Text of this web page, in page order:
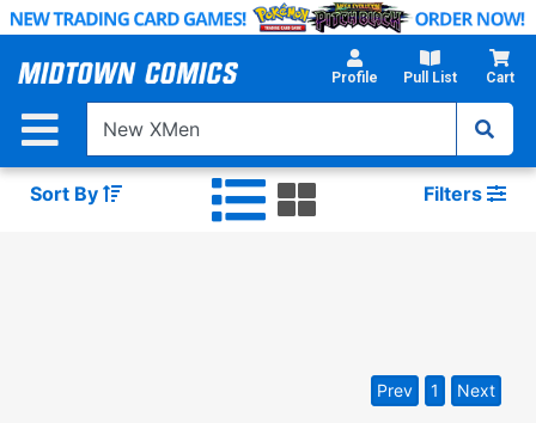
Skip
Main
Profile Pull List Cart
Sort By Filters
Prev 1 Next